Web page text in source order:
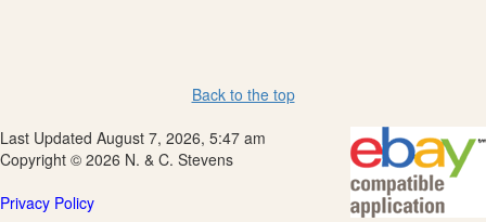
Back to the top
Last Updated August 7, 2026, 5:47 am
Copyright © 2026 N. & C. Stevens
Privacy Policy